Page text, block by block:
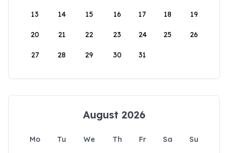
13 14 15 16 17 18 19
20 21 22 23 24 25 26
27 28 29 30 31
August 2026
Mo Tu We Th Fr Sa
Su